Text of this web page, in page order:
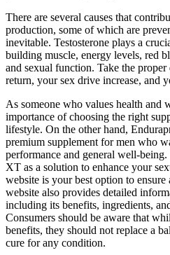
There are several causes that
production, some of which are
inevitable. Testosterone plays a
building muscle, energy levels, red
and sexual function. Take the
return, your sex drive increase, and
As someone who values health and
importance of choosing the right
lifestyle. On the other hand,
premium supplement for men who
performance and general well-
XT as a solution to enhance your
website is your best option to
website also provides detailed
including its benefits, ingredients,
Consumers should be aware that
benefits, they should not replace a
cure for any condition.